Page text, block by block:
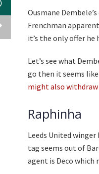
Ousmane
Frenchman
it’s the only offer
Let’s see what
go then it seems
might also
Raphinha
Leeds United
tag seems out of
agent is Deco